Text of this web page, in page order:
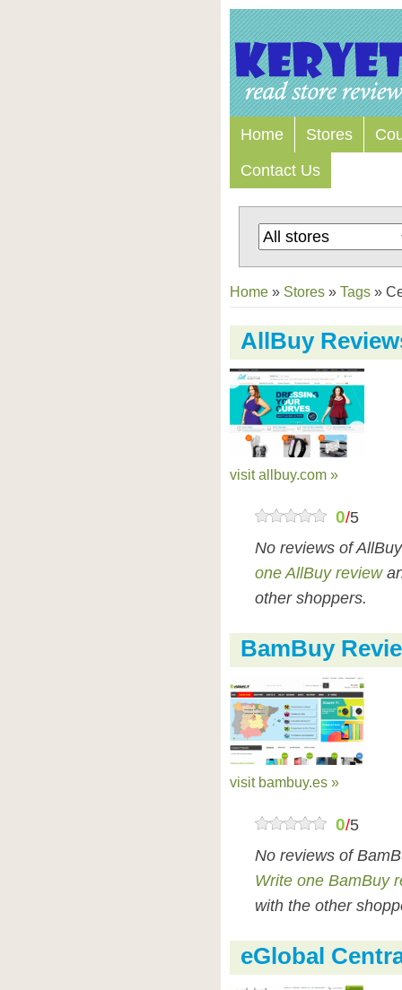
Home Stores
Contact Us
Home » Stores » Tags »
AllBuy
visit allbuy.com »
0/5
No reviews of
one AllBuy review
other shoppers.
BamBuy
visit bambuy.es »
0/5
No reviews of
Write one BamBuy
with the other
eGlobal